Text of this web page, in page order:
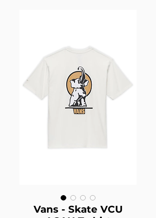
Vans - Skate VCU